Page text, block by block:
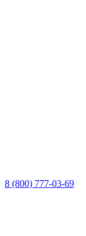
8 (800) 777-03-69